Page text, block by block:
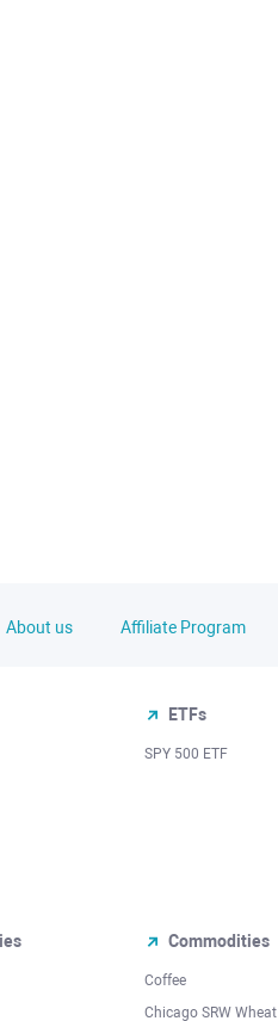
About us Affiliate Program
ETFs
SPY 500 ETF
Commodities
Coffee
Chicago SRW Wheat